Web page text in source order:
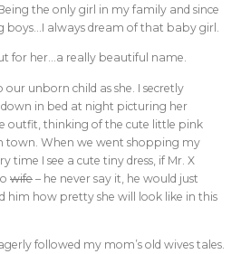
the only girl in my family and since
boys…I always dream of that baby girl.
for her…a really beautiful name.
unborn child as she. I secretly
in bed at night picturing her
outfit, thinking of the cute little pink
town. When we went shopping my
time I see a cute tiny dress, if Mr. X
wife – he never say it, he would just
him how pretty she will look like in this
followed my mom’s old wives tales.